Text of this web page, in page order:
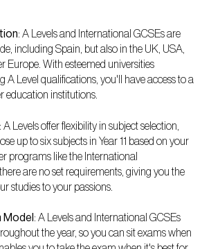
: A Levels and International GCSEs are
including Spain, but also in the UK, USA,
Europe. With esteemed universities
A Level qualifications, you'll have access to a
education institutions.
: A Levels offer flexibility in subject selection,
up to six subjects in Year 11 based on your
programs like the International
are no set requirements, giving you the
studies to your passions.
Model : A Levels and International GCSEs
the year, so you can sit exams when